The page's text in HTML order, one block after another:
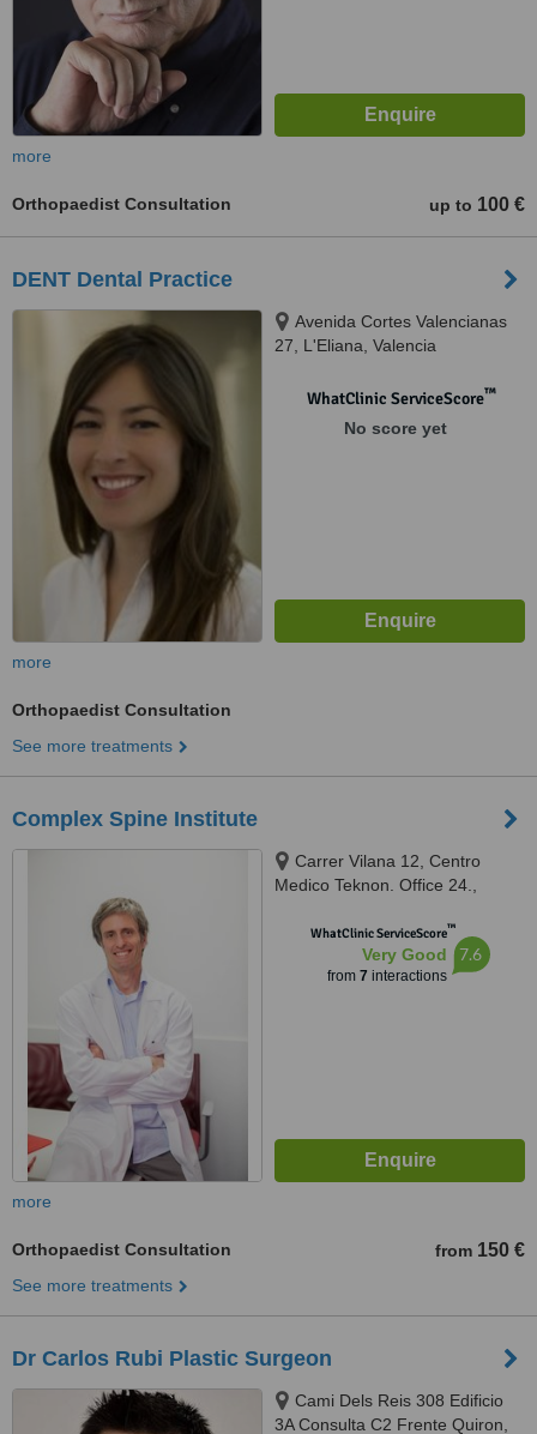
more
Orthopaedist Consultation up to 100 €
DENT Dental Practice
Avenida Cortes Valencianas
27, L'Eliana, Valencia
WhatClinic ServiceScore™
No score yet
more
Orthopaedist Consultation
See more treatments
Complex Spine Institute
Carrer Vilana 12, Centro
Medico Teknon. Office 24.,
WhatClinic ServiceScore™
Very Good
from 7 interactions
7.6
more
Orthopaedist Consultation from 150 €
See more treatments
Dr Carlos Rubi Plastic Surgeon
Cami Dels Reis 308 Edificio
3A Consulta C2 Frente Quiron,